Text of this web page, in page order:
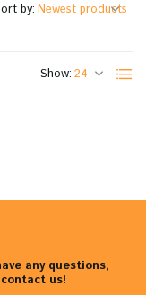
Show:
by:
any questions,
us!